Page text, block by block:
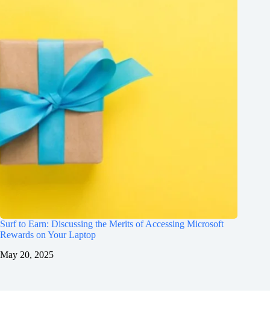
Surf to Earn: Discussing the Merits of Accessing Microsoft
Rewards on Your Laptop
May 20, 2025